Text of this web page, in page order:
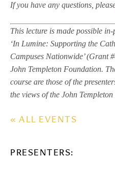
If you have any questions,
This lecture is made possible
‘In Lumine: Supporting the
Campuses Nationwide’ (Grant
John Templeton Foundation.
course are those of the
the views of the John
« ALL EVENTS
PRESENTERS: